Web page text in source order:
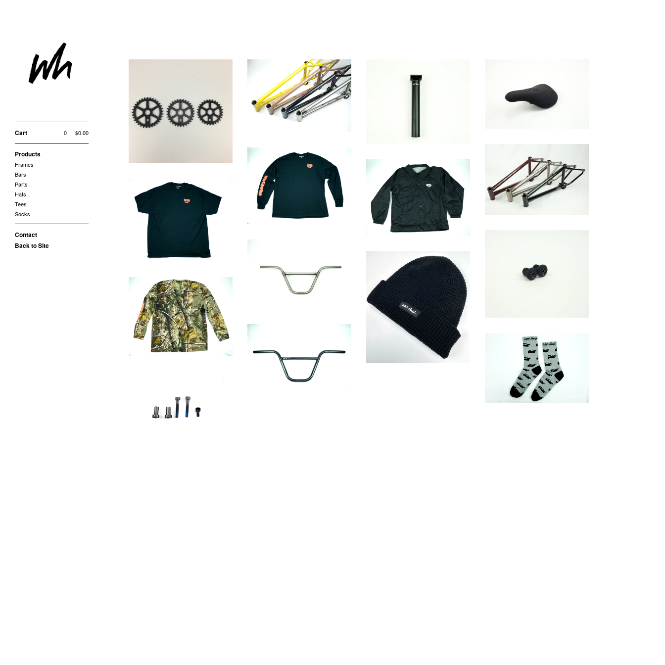
Cart $0.00
0
Products
Frames
Bars
Parts
Hats
Tees
Socks
Contact
Back to Site
HI LINE SPROCET
$85.00
Western frame
$575.00 / Sold Out
WH Slim Seat
$45.00
Brick Frame V2
$400.00 / Sold Out
OE Coach Jacket
$40.00 / Sold Out
WH Bar ends
35.00 / Sold Out
75.00 / Sold Out
Wrench Cap
$25.00
OE WOODS SHIRT
$35.00 / Sold Out
CUT THROAT BAR
VX SOCKS
$14.00
Removable Brake
Hardware